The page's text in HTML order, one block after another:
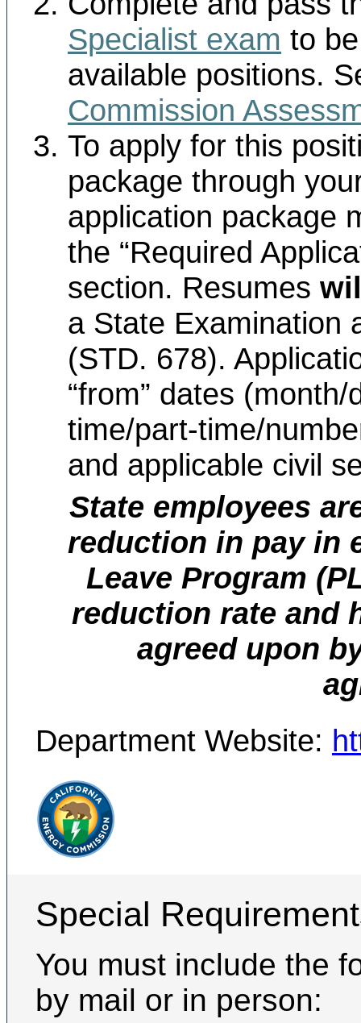
Specialist exam to
available positions.
Commission
To apply for this
package through
application package
the “Required
section. Resumes
a State Examination
(STD. 678).
“from” dates
time/part-time/
and applicable civil
State employees
reduction in pay in
Leave Program
reduction rate and
agreed upon
Department Website:
Special
You must include the
by mail or in person: